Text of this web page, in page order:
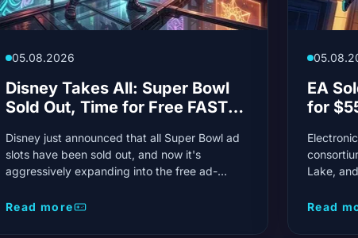
05.08.2026
Disney Takes All: Super Bowl
Sold Out, Time for Free FAST
Disney just announced that all Super Bowl ad
slots have been sold out, and now it's
aggressively expanding into the free ad-
two moves have sent shockwaves through the
Read more
EA
for
Lake,
second-
Read